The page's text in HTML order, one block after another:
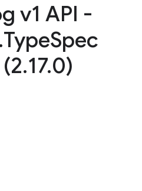
v1 API -
TypeSpec
.17.0)